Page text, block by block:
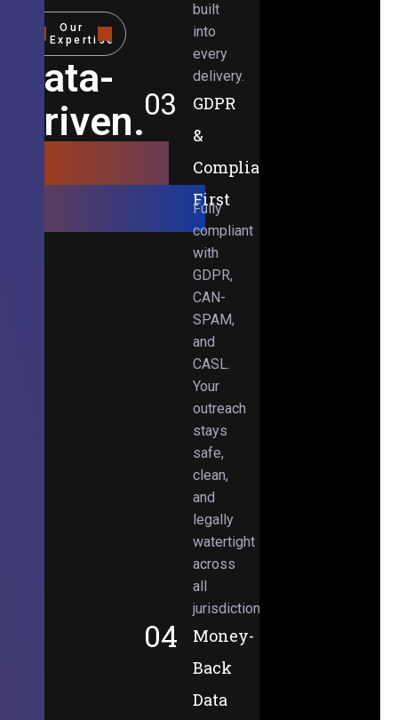
Our
Expertise
Data-
Driven.
Obsessed.
built
into
every
delivery.
03
GDPR
&
Compliance-
First
Fully
compliant
with
GDPR,
CAN-
SPAM,
and
CASL.
Your
outreach
stays
safe,
clean,
and
legally
watertight
across
all
jurisdictions.
04
Money-
Back
Data